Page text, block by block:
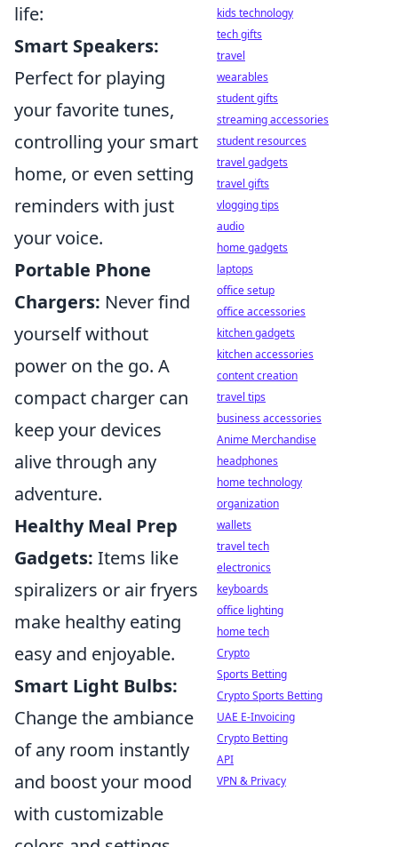
life:
Smart Speakers:
Perfect for playing
your favorite tunes,
controlling your smart
home, or even setting
reminders with just
your voice.
Portable Phone
Chargers: Never find
yourself without
power on the go. A
compact charger can
keep your devices
alive through any
adventure.
Healthy Meal Prep
Gadgets: Items like
spiralizers or air fryers
make healthy eating
easy and enjoyable.
Smart Light Bulbs:
Change the ambiance
of any room instantly
and boost your mood
with customizable
kids technology
tech gifts
travel
wearables
student gifts
streaming accessories
student resources
travel gadgets
travel gifts
vlogging tips
audio
home gadgets
laptops
office setup
office accessories
kitchen gadgets
kitchen accessories
content creation
travel tips
business accessories
Anime Merchandise
headphones
home technology
organization
wallets
travel tech
electronics
keyboards
office lighting
home tech
Crypto
Sports Betting
Crypto Sports Betting
UAE E-Invoicing
Crypto Betting
API
VPN & Privacy